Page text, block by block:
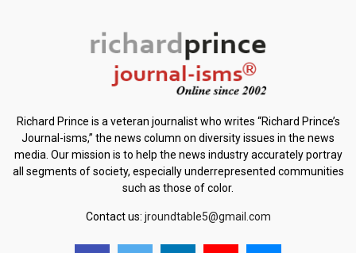
Richard Prince is a veteran journalist who writes “Richard Prince’s
Journal-isms,” the news column on diversity issues in the news
media. Our mission is to help the news industry accurately portray
all segments of society, especially underrepresented communities
such as those of color.
Contact us: jroundtable5@gmail.com